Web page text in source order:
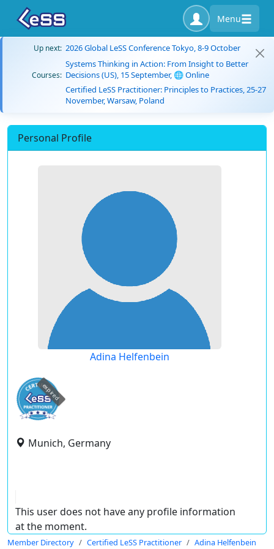
Menu
Up next: 2026 Global LeSS Conference Tokyo, 8-9 October
Courses:
Systems Thinking in Action: From Insight to Better
Decisions (US), 15 September, 🌐 Online
Certified LeSS Practitioner: Principles to Practices, 25-27
November, Warsaw, Poland
Personal Profile
Adina Helfenbein
expired
Munich, Germany
This user does not have any profile information
at the moment.
Member Directory Certified LeSS Practitioner Adina Helfenbein